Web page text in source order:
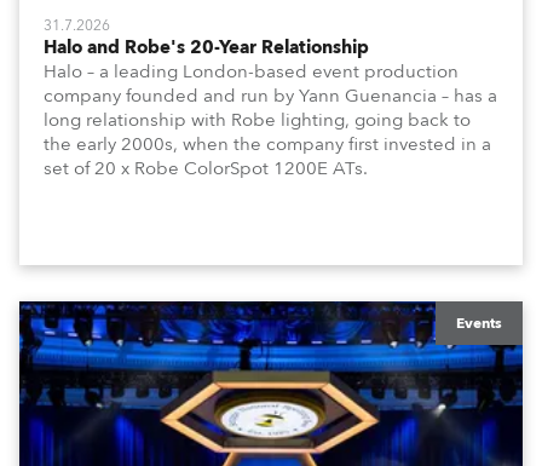
31.7.2026
Halo and Robe's 20-Year Relationship
Halo – a leading London-based event production
company founded and run by Yann Guenancia – has a
long relationship with Robe lighting, going back to
the early 2000s, when the company first invested in a
set of 20 x Robe ColorSpot 1200E ATs.
Events